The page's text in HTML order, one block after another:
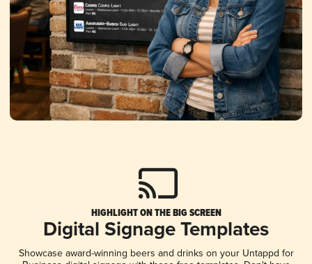
HIGHLIGHT ON THE BIG SCREEN
Digital Signage Templates
Showcase award-winning beers and drinks on your Untappd for